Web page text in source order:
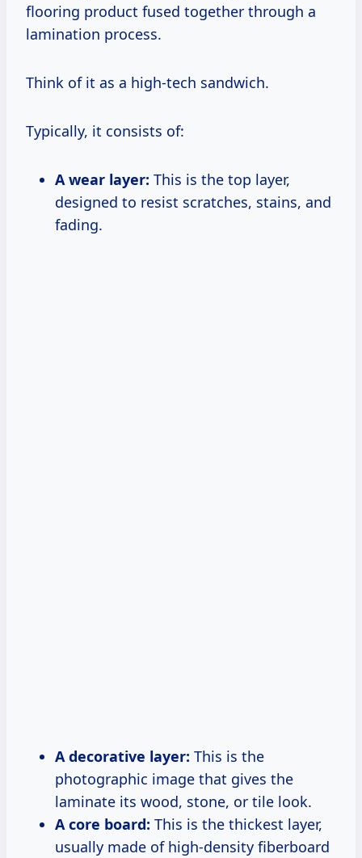
flooring product fused together through a
lamination process.
Think of it as a high-tech sandwich.
Typically, it consists of:
A wear layer: This is the top layer,
designed to resist scratches, stains, and
fading.
A decorative layer: This is the
photographic image that gives the
laminate its wood, stone, or tile look.
A core board: This is the thickest layer,
usually made of high-density fiberboard